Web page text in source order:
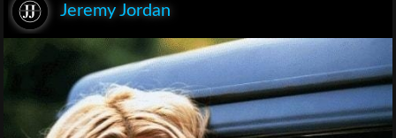
Jeremy Jordan